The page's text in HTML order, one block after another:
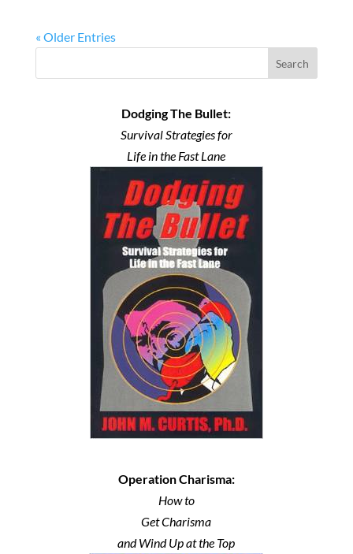
« Older Entries
Search
Dodging The Bullet:
Survival Strategies for
Life in the Fast Lane
Operation Charisma:
How to
Get Charisma
and Wind Up at the Top